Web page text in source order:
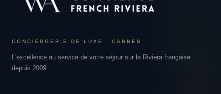
CONCIERGERIE DE LUXE · CANNES
L'excellence au service de votre séjour sur la Riviera française
depuis 2009.